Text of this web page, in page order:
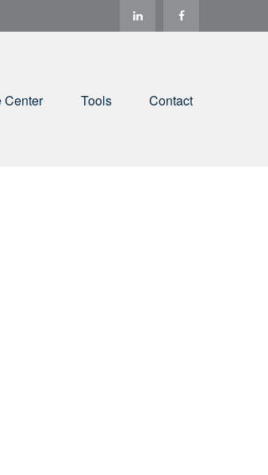
Center Tools Contact